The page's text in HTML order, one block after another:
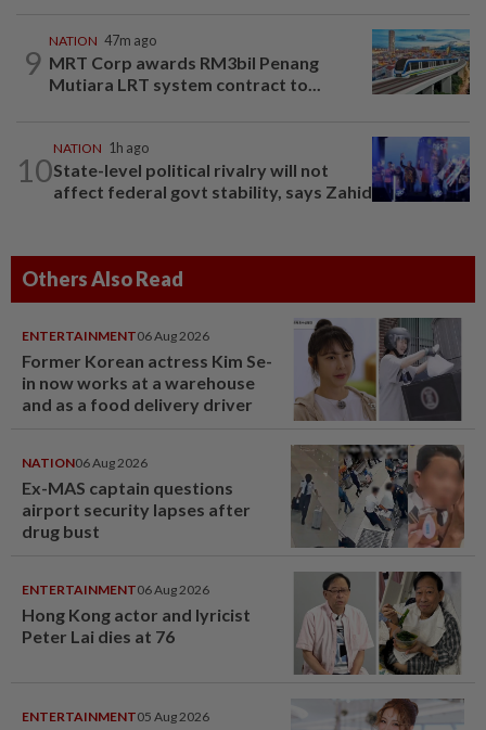
9
NATION 47m ago
MRT Corp awards RM3bil Penang
Mutiara LRT system contract to...
10
NATION 1h ago
State-level political rivalry will not
affect federal govt stability, says Zahid
Others Also Read
ENTERTAINMENT06 Aug 2026
Former Korean actress Kim Se-
in now works at a warehouse
and as a food delivery driver
NATION06 Aug 2026
Ex-MAS captain questions
airport security lapses after
drug bust
ENTERTAINMENT06 Aug 2026
Hong Kong actor and lyricist
Peter Lai dies at 76
ENTERTAINMENT05 Aug 2026